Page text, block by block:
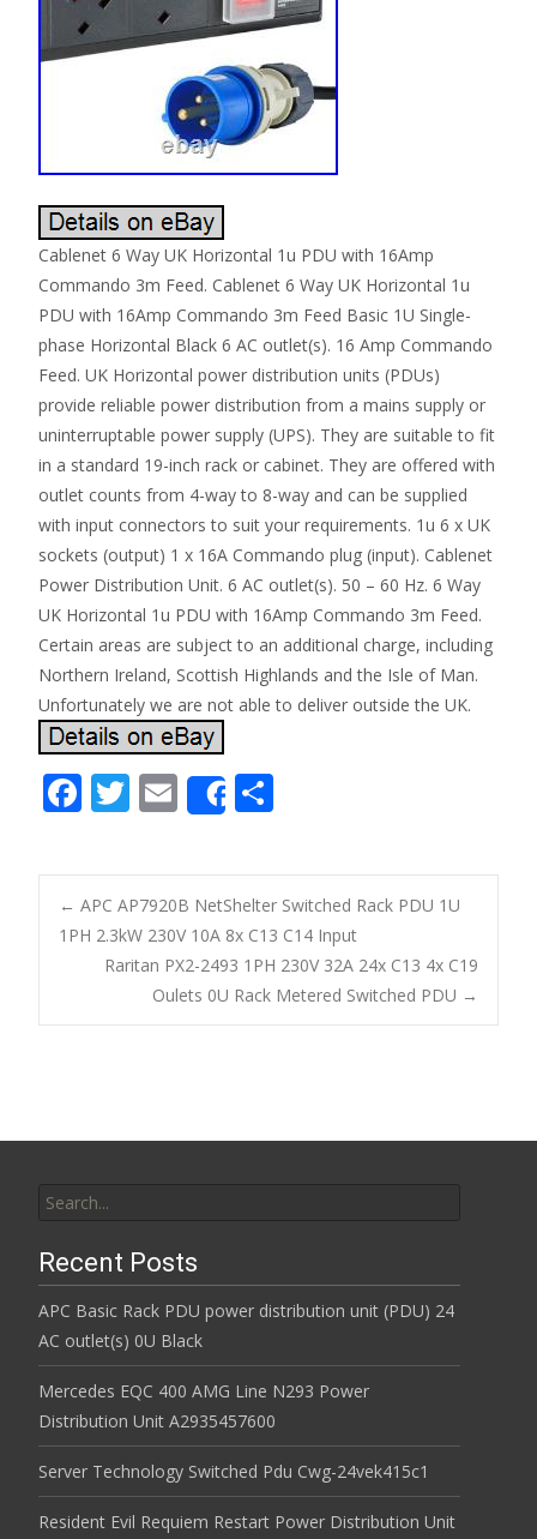
Cablenet 6 Way UK Horizontal 1u PDU with 16Amp
Commando 3m Feed. Cablenet 6 Way UK Horizontal 1u
PDU with 16Amp Commando 3m Feed Basic 1U Single-
phase Horizontal Black 6 AC outlet(s). 16 Amp Commando
Feed. UK Horizontal power distribution units (PDUs)
provide reliable power distribution from a mains supply or
uninterruptable power supply (UPS). They are suitable to fit
in a standard 19-inch rack or cabinet. They are offered with
outlet counts from 4-way to 8-way and can be supplied
with input connectors to suit your requirements. 1u 6 x UK
sockets (output) 1 x 16A Commando plug (input). Cablenet
Power Distribution Unit. 6 AC outlet(s). 50 – 60 Hz. 6 Way
UK Horizontal 1u PDU with 16Amp Commando 3m Feed.
Certain areas are subject to an additional charge, including
Northern Ireland, Scottish Highlands and the Isle of Man.
Unfortunately we are not able to deliver outside the UK.
F
e
b
o
k
T
itt
er
E
m
ai
l
Share
ar
e
Post navigation
← APC AP7920B NetShelter Switched Rack PDU 1U
1PH 2.3kW 230V 10A 8x C13 C14 Input
Raritan PX2-2493 1PH 230V 32A 24x C13 4x C19
Oulets 0U Rack Metered Switched PDU →
Recent Posts
APC Basic Rack PDU power distribution unit (PDU) 24
AC outlet(s) 0U Black
Mercedes EQC 400 AMG Line N293 Power
Distribution Unit A2935457600
Server Technology Switched Pdu Cwg-24vek415c1
Resident Evil Requiem Restart Power Distribution Unit